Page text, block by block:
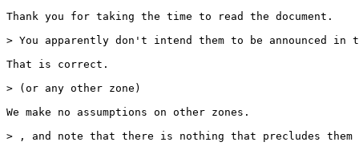
Thank you for taking the time to read the document.
> You apparently don't intend them to be announced in
That is correct.
> (or any other zone)
We make no assumptions on other zones.
> , and note that there is nothing that precludes